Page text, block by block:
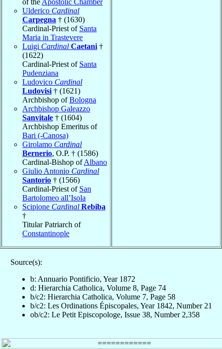
Ulderico Cardinal
Carpegna † (1630)
Cardinal-Priest of Santa
Maria in Trastevere
Luigi Cardinal Caetani †
(1622)
Cardinal-Priest of Santa
Pudenziana
Ludovico Cardinal
Ludovisi † (1621)
Archbishop ofBologna
Archbishop Galeazzo
Sanvitale † (1604)
Archbishop Emeritus of
Bari (-Canosa)
Girolamo Cardinal
Bernerio, O.P. † (1586)
Cardinal-Bishop ofAlbano
Giulio Antonio Cardinal
Santorio † (1566)
Cardinal-Priest of San
Bartolomeo all’Isola
Scipione Cardinal Rebiba
†
Titular Patriarch of
Constantinople
Source(s):
b: Annuario Pontificio, Year 1872
d: Hierarchia Catholica, Volume 8, Page 74
b/c2: Hierarchia Catholica, Volume 7, Page 58
b/c2: Les Ordinations Épiscopales, Year 1842, Number 21
ob/c2: Le Petit Episcopologe, Issue 38, Number 2,358